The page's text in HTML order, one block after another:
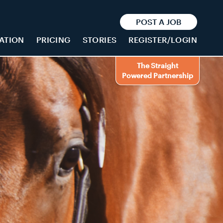
POST A JOB
PRICING STORIES REGISTER/LOGIN
The Straight
Powered Partnership